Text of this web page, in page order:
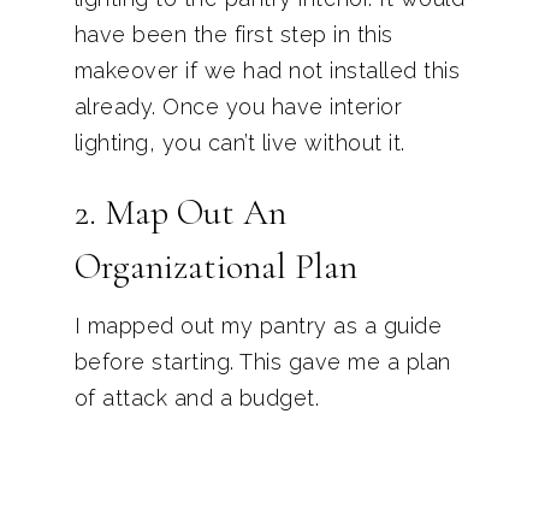
have been the first step in this
makeover if we had not installed this
already. Once you have interior
lighting, you can’t live without it.
2. Map Out An
Organizational Plan
I mapped out my pantry as a guide
before starting. This gave me a plan
of attack and a budget.